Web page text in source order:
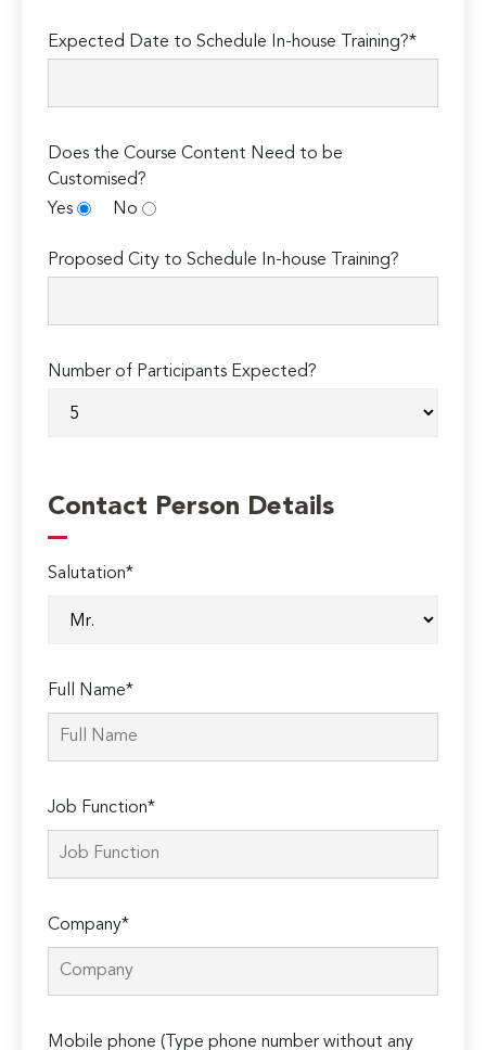
Expected Date to Schedule In-house Training?*
Does the Course Content Need to be
Customised?
Yes
No
Proposed City to Schedule In-house Training?
Number of Participants Expected?
Contact Person Details
Salutation*
Full Name*
Job Function*
Company*
Mobile phone (Type phone number without any